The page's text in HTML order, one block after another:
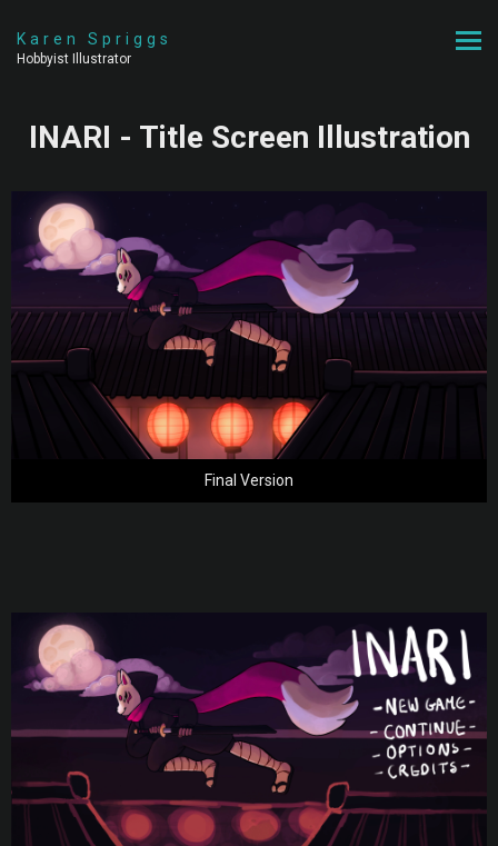
Karen Spriggs
Hobbyist Illustrator
INARI - Title Screen Illustration
Final Version